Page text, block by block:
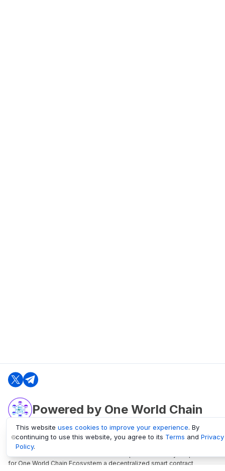
Powered by One World Chain
oneworldchain.org
One World Chain Blockchain is a Block Explorer and Analytics platform
for One World Chain Ecosystem a decentralized smart contract
This website uses cookies to improve your experience. By
continuing to use this website, you agree to its Terms and Privacy
Policy.